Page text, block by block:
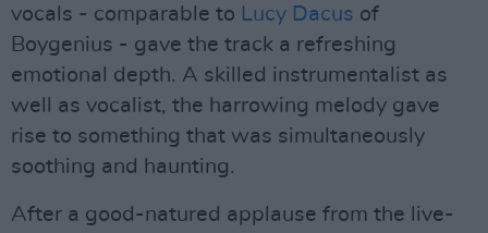
vocals - comparable to Lucy Dacus of
Boygenius - gave the track a refreshing
emotional depth. A skilled instrumentalist as
well as vocalist, the harrowing melody gave
rise to something that was simultaneously
soothing and haunting.
After a good-natured applause from the live-